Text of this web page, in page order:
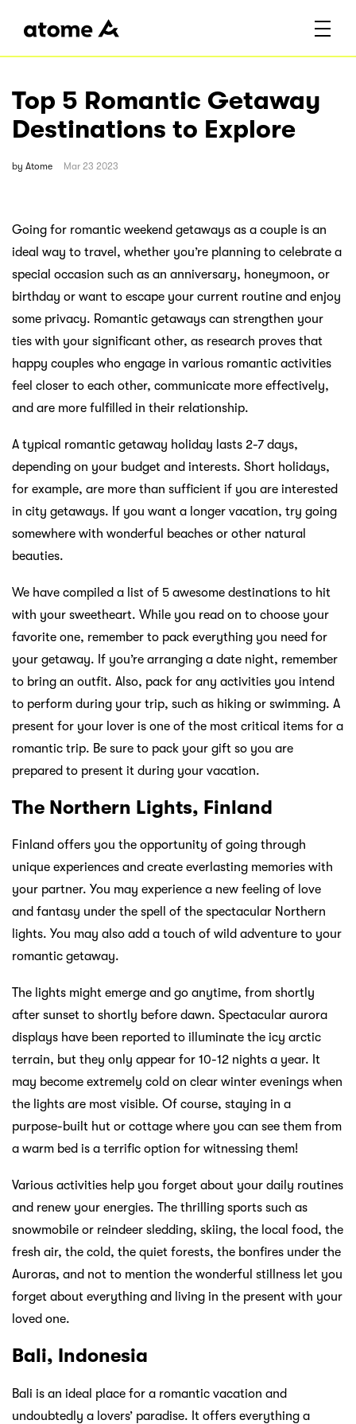
Top 5 Romantic Getaway
Destinations to Explore
by Atome Mar 23 2023
Going for romantic weekend getaways as a couple is an
ideal way to travel, whether you’re planning to celebrate a
special occasion such as an anniversary, honeymoon, or
birthday or want to escape your current routine and enjoy
some privacy. Romantic getaways can strengthen your
ties with your significant other, as research proves that
happy couples who engage in various romantic activities
feel closer to each other, communicate more effectively,
and are more fulfilled in their relationship.
A typical romantic getaway holiday lasts 2-7 days,
depending on your budget and interests. Short holidays,
for example, are more than sufficient if you are interested
in city getaways. If you want a longer vacation, try going
somewhere with wonderful beaches or other natural
beauties.
We have compiled a list of 5 awesome destinations to hit
with your sweetheart. While you read on to choose your
favorite one, remember to pack everything you need for
your getaway. If you’re arranging a date night, remember
to bring an outfit. Also, pack for any activities you intend
to perform during your trip, such as hiking or swimming. A
present for your lover is one of the most critical items for a
romantic trip. Be sure to pack your gift so you are
prepared to present it during your vacation.
The Northern Lights, Finland
Finland offers you the opportunity of going through
unique experiences and create everlasting memories with
your partner. You may experience a new feeling of love
and fantasy under the spell of the spectacular Northern
lights. You may also add a touch of wild adventure to your
romantic getaway.
The lights might emerge and go anytime, from shortly
after sunset to shortly before dawn. Spectacular aurora
displays have been reported to illuminate the icy arctic
terrain, but they only appear for 10-12 nights a year. It
may become extremely cold on clear winter evenings when
the lights are most visible. Of course, staying in a
purpose-built hut or cottage where you can see them from
a warm bed is a terrific option for witnessing them!
Various activities help you forget about your daily routines
and renew your energies. The thrilling sports such as
snowmobile or reindeer sledding, skiing, the local food, the
fresh air, the cold, the quiet forests, the bonfires under the
Auroras, and not to mention the wonderful stillness let you
forget about everything and living in the present with your
loved one.
Bali, Indonesia
Bali is an ideal place for a romantic vacation and
undoubtedly a lovers’ paradise. It offers everything a